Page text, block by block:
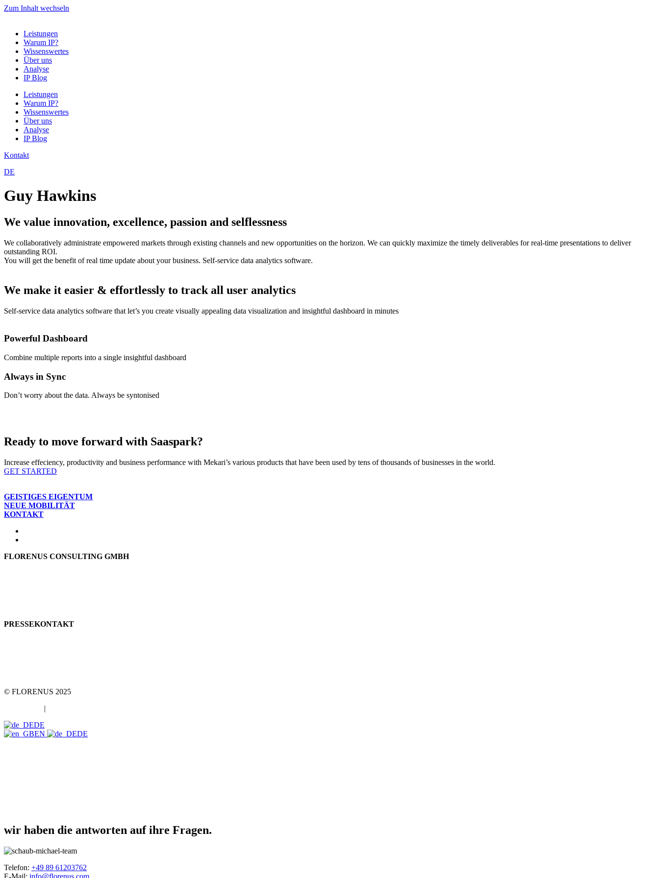
Zum Inhalt wechseln
Leistungen
Warum IP?
Wissenswertes
Über uns
Analyse
IP Blog
Leistungen
Warum IP?
Wissenswertes
Über uns
Analyse
IP Blog
Kontakt
DE
Guy Hawkins
We value innovation, excellence, passion and selflessness
We collaboratively administrate empowered markets through existing channels and new opportunities on the horizon. We can quickly maximize the timely deliverables for real-time presentations to deliver
outstanding ROI.
You will get the benefit of real time update about your business. Self-service data analytics software.
We make it easier & effortlessly to track all user analytics
Self-service data analytics software that let’s you create visually appealing data visualization and insightful dashboard in minutes
Powerful Dashboard
Combine multiple reports into a single insightful dashboard
Always in Sync
Don’t worry about the data. Always be syntonised
Ready to move forward with Saaspark?
Increase effeciency, productivity and business performance with Mekari’s various products that have been used by tens of thousands of businesses in the world.
GET STARTED
GEISTIGES EIGENTUM
NEUE MOBILITÄT
KONTAKT
FLORENUS CONSULTING GMBH
PRESSEKONTAKT
© FLORENUS 2025
|
DE
EN
DE
wir haben die antworten auf ihre Fragen.
Telefon: +49 89 61203762
E-Mail: info@florenus.com